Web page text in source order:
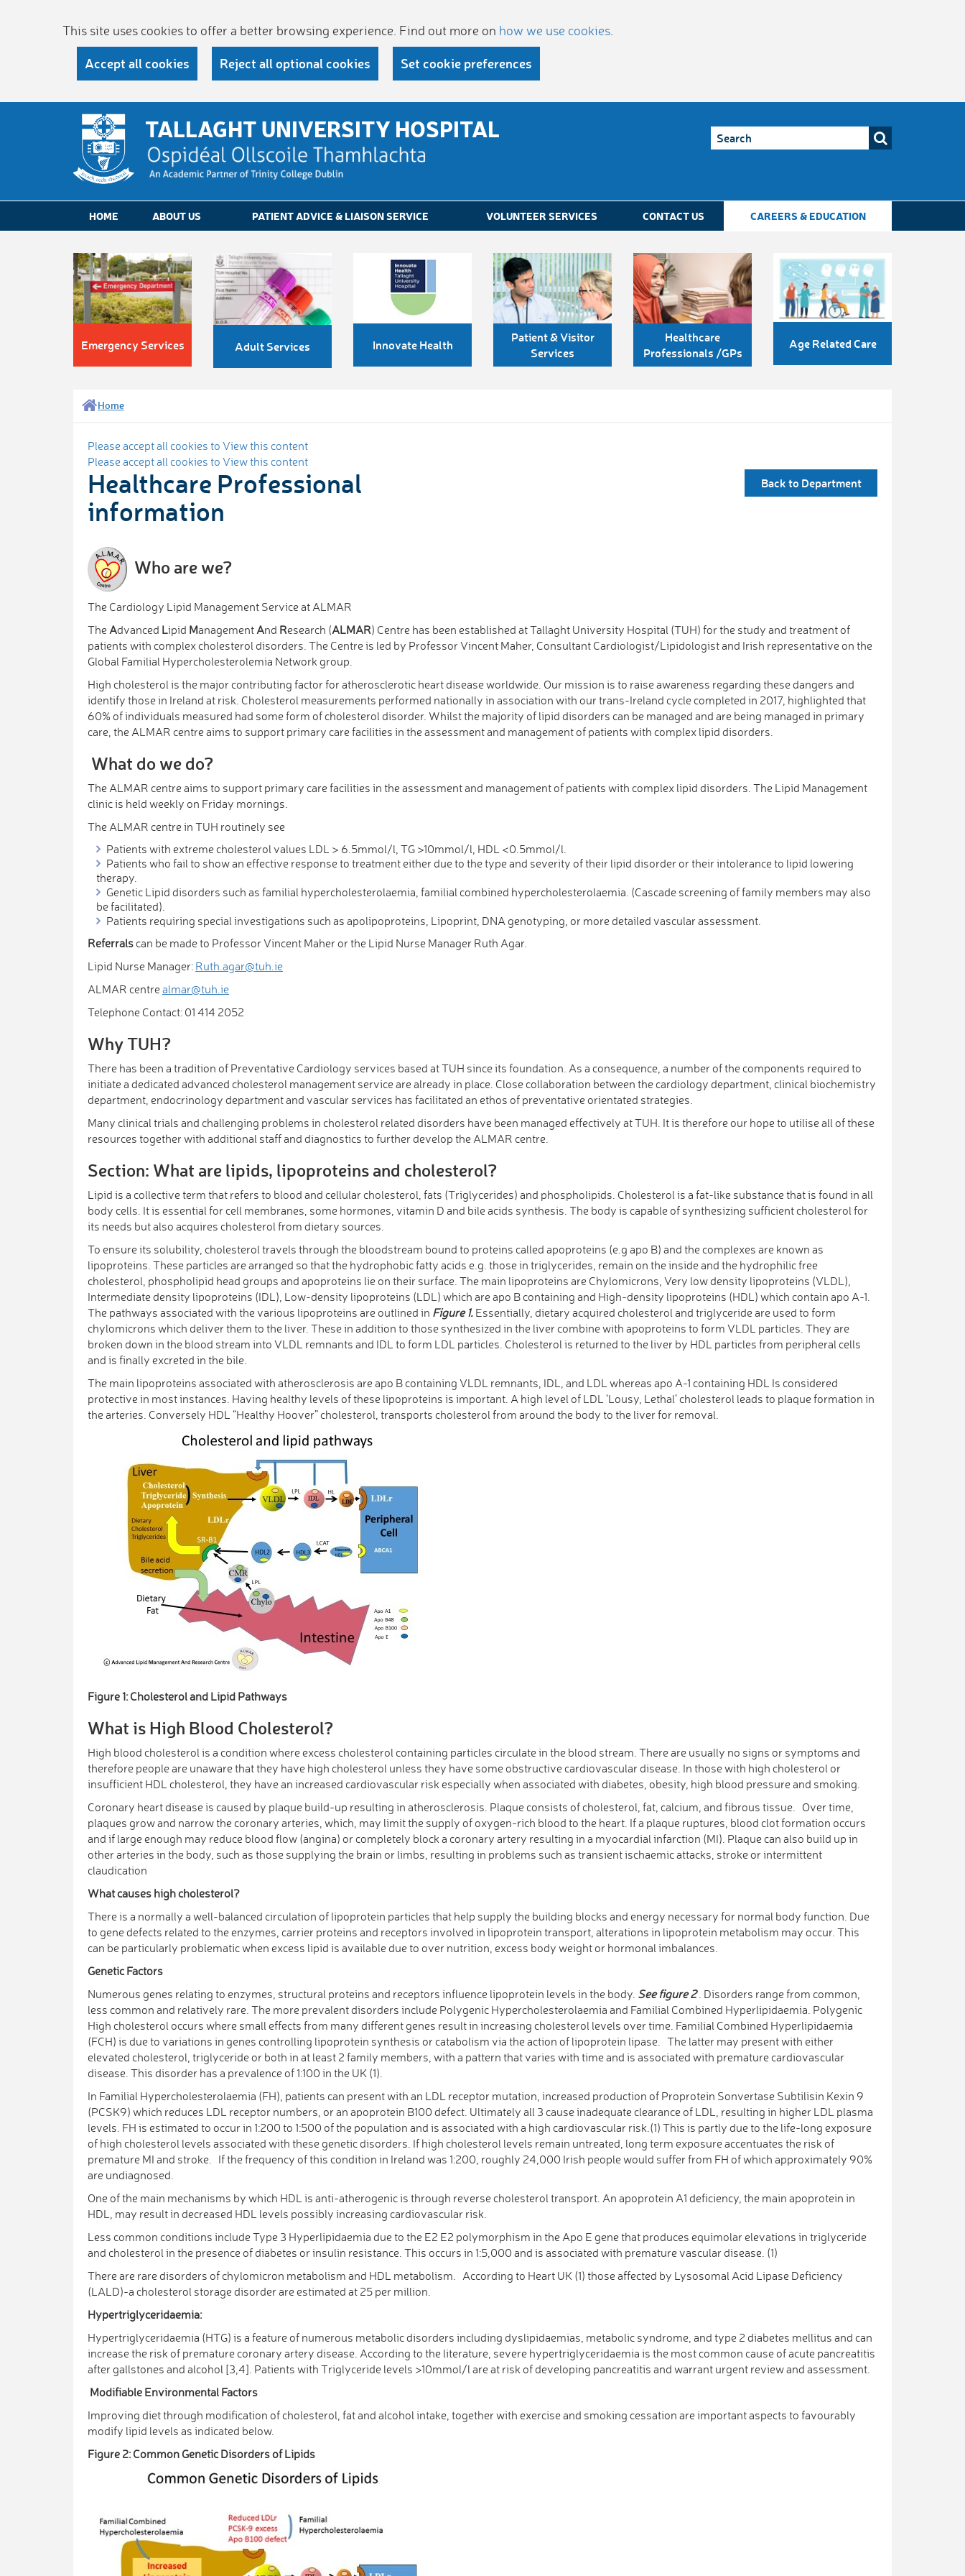
This site uses cookies to offer a better browsing experience. Find out more on how we use cookies
Accept all cookies Reject all optional cookies Set cookie preferences
TALLAGHT UNIVERSITY HOSPITAL
HOME ABOUT US PATIENT ADVICE & LIAISON SERVICE VOLUNTEER SERVICES CONTACT US CAREERS & EDUCATION
Emergency Services Adult Services Innovate Health
Patient & Visitor
Services
Healthcare
Professionals /GPs
Age Related Care
Home
Please accept all cookies to View this content
Please accept all cookies to View this content
Healthcare Professional
information
Back to Department
Who are we?
The Cardiology Lipid Management Service at ALMAR
The Advanced Lipid Management And Research (ALMAR) Centre has been established at Tallaght University Hospital (TUH) for the study and treatment of
patients with complex cholesterol disorders. The Centre is led by Professor Vincent Maher, Consultant Cardiologist/Lipidologist and Irish representative on the
Global Familial Hypercholesterolemia Network group.
High cholesterol is the major contributing factor for atherosclerotic heart disease worldwide. Our mission is to raise awareness regarding these dangers and
identify those in Ireland at risk. Cholesterol measurements performed nationally in association with our trans-Ireland cycle completed in 2017, highlighted that
60% of individuals measured had some form of cholesterol disorder. Whilst the majority of lipid disorders can be managed and are being managed in primary
care, the ALMAR centre aims to support primary care facilities in the assessment and management of patients with complex lipid disorders.
What do we do?
The ALMAR centre aims to support primary care facilities in the assessment and management of patients with complex lipid disorders. The Lipid Management
clinic is held weekly on Friday mornings.
The ALMAR centre in TUH routinely see
Patients with extreme cholesterol values LDL > 6.5mmol/l, TG >10mmol/l, HDL <0.5mmol/l.
Patients who fail to show an effective response to treatment either due to the type and severity of their lipid disorder or their intolerance to lipid lowering
therapy.
Genetic Lipid disorders such as familial hypercholesterolaemia, familial combined hypercholesterolaemia. (Cascade screening of family members may also
be facilitated).
Patients requiring special investigations such as apolipoproteins, Lipoprint, DNA genotyping, or more detailed vascular assessment.
Referralscan be made to Professor Vincent Maher or the Lipid Nurse Manager Ruth Agar.
Lipid Nurse Manager: Ruth.agar@tuh.ie
ALMAR centrealmar@tuh.ie
Telephone Contact: 01 414 2052
Why TUH?
There has been a tradition of Preventative Cardiology services based at TUH since its foundation. As a consequence, a number of the components required to
initiate a dedicated advanced cholesterol management service are already in place. Close collaboration between the cardiology department, clinical biochemistry
department, endocrinology department and vascular services has facilitated an ethos of preventative orientated strategies.
Many clinical trials and challenging problems in cholesterol related disorders have been managed effectively at TUH. It is therefore our hope to utilise all of these
resources together with additional staff and diagnostics to further develop the ALMAR centre.
Section: What are lipids, lipoproteins and cholesterol?
Lipid is a collective term that refers to blood and cellular cholesterol, fats (Triglycerides) and phospholipids. Cholesterol is a fat-like substance that is found in all
body cells. It is essential for cell membranes, some hormones, vitamin D and bile acids synthesis. The body is capable of synthesizing sufficient cholesterol for
its needs but also acquires cholesterol from dietary sources.
To ensure its solubility, cholesterol travels through the bloodstream bound to proteins called apoproteins (e.g apo B) and the complexes are known as
lipoproteins. These particles are arranged so that the hydrophobic fatty acids e.g. those in triglycerides, remain on the inside and the hydrophilic free
cholesterol, phospholipid head groups and apoproteins lie on their surface. The main lipoproteins are Chylomicrons, Very low density lipoproteins (VLDL),
Intermediate density lipoproteins (IDL), Low-density lipoproteins (LDL) which are apo B containing and High-density lipoproteins (HDL) which contain apo A-1.
The pathways associated with the various lipoproteins are outlined in Figure 1. Essentially, dietary acquired cholesterol and triglyceride are used to form
chylomicrons which deliver them to the liver. These in addition to those synthesized in the liver combine with apoproteins to form VLDL particles. They are
broken down in the blood stream into VLDL remnants and IDL to form LDL particles. Cholesterol is returned to the liver by HDL particles from peripheral cells
and is finally excreted in the bile.
The main lipoproteins associated with atherosclerosis are apo B containing VLDL remnants, IDL, and LDL whereas apo A-1 containing HDL Is considered
protective in most instances. Having healthy levels of these lipoproteins is important. A high level of LDL ‘Lousy, Lethal’ cholesterol leads to plaque formation in
the arteries. Conversely HDL “Healthy Hoover” cholesterol, transports cholesterol from around the body to the liver for removal.
Figure 1: Cholesterol and Lipid Pathways
What is High Blood Cholesterol?
High blood cholesterol is a condition where excess cholesterol containing particles circulate in the blood stream. There are usually no signs or symptoms and
therefore people are unaware that they have high cholesterol unless they have some obstructive cardiovascular disease. In those with high cholesterol or
insufficient HDL cholesterol, they have an increased cardiovascular risk especially when associated with diabetes, obesity, high blood pressure and smoking.
Coronary heart disease is caused by plaque build-up resulting in atherosclerosis. Plaque consists of cholesterol, fat, calcium, and fibrous tissue. Over time,
plaques grow and narrow the coronary arteries, which, may limit the supply of oxygen-rich blood to the heart. If a plaque ruptures, blood clot formation occurs
and if large enough may reduce blood flow (angina) or completely block a coronary artery resulting in a myocardial infarction (MI). Plaque can also build up in
other arteries in the body, such as those supplying the brain or limbs, resulting in problems such as transient ischaemic attacks, stroke or intermittent
claudication
What causes high cholesterol?
There is a normally a well-balanced circulation of lipoprotein particles that help supply the building blocks and energy necessary for normal body function. Due
to gene defects related to the enzymes, carrier proteins and receptors involved in lipoprotein transport, alterations in lipoprotein metabolism may occur. This
can be particularly problematic when excess lipid is available due to over nutrition, excess body weight or hormonal imbalances.
Genetic Factors
Numerous genes relating to enzymes, structural proteins and receptors influence lipoprotein levels in the body. See figure 2. Disorders range from common,
less common and relatively rare. The more prevalent disorders include Polygenic Hypercholesterolaemia and Familial Combined Hyperlipidaemia. Polygenic
High cholesterol occurs where small effects from many different genes result in increasing cholesterol levels over time. Familial Combined Hyperlipidaemia
(FCH) is due to variations in genes controlling lipoprotein synthesis or catabolism via the action of lipoprotein lipase. The latter may present with either
elevated cholesterol, triglyceride or both in at least 2 family members, with a pattern that varies with time and is associated with premature cardiovascular
disease. This disorder has a prevalence of 1:100 in the UK (1).
In Familial Hypercholesterolaemia (FH), patients can present with an LDL receptor mutation, increased production of Proprotein Sonvertase Subtilisin Kexin 9
(PCSK9) which reduces LDL receptor numbers, or an apoprotein B100 defect. Ultimately all 3 cause inadequate clearance of LDL, resulting in higher LDL plasma
levels. FH is estimated to occur in 1:200 to 1:500 of the population and is associated with a high cardiovascular risk.(1) This is partly due to the life-long exposure
of high cholesterol levels associated with these genetic disorders. If high cholesterol levels remain untreated, long term exposure accentuates the risk of
premature MI and stroke. If the frequency of this condition in Ireland was 1:200, roughly 24,000 Irish people would suffer from FH of which approximately 90%
are undiagnosed.
One of the main mechanisms by which HDL is anti-atherogenic is through reverse cholesterol transport. An apoprotein A1 deficiency, the main apoprotein in
HDL, may result in decreased HDL levels possibly increasing cardiovascular risk.
Less common conditions include Type 3 Hyperlipidaemia due to the E2 E2 polymorphism in the Apo E gene that produces equimolar elevations in triglyceride
and cholesterol in the presence of diabetes or insulin resistance. This occurs in 1:5,000 and is associated with premature vascular disease. (1)
There are rare disorders of chylomicron metabolism and HDL metabolism. According to Heart UK (1) those affected by Lysosomal Acid Lipase Deficiency
(LALD)-a cholesterol storage disorder are estimated at 25 per million.
Hypertriglyceridaemia:
Hypertriglyceridaemia (HTG) is a feature of numerous metabolic disorders including dyslipidaemias, metabolic syndrome, and type 2 diabetes mellitus and can
increase the risk of premature coronary artery disease. According to the literature, severe hypertriglyceridaemia is the most common cause of acute pancreatitis
after gallstones and alcohol [3,4]. Patients with Triglyceride levels >10mmol/l are at risk of developing pancreatitis and warrant urgent review and assessment.
Modifiable Environmental Factors
Improving diet through modification of cholesterol, fat and alcohol intake, together with exercise and smoking cessation are important aspects to favourably
modify lipid levels as indicated below.
Figure 2: Common Genetic Disorders of Lipids